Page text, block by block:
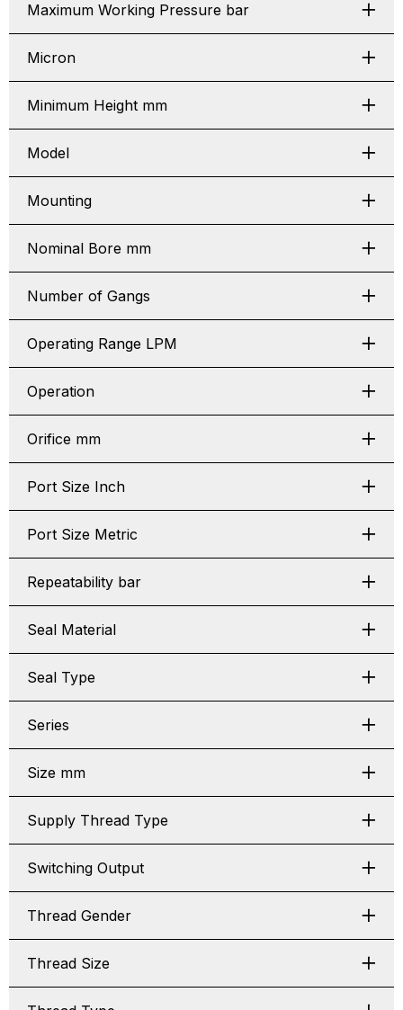
Maximum Working Pressure bar
Micron
Minimum Height mm
Model
Mounting
Nominal Bore mm
Number of Gangs
Operating Range LPM
Operation
Orifice mm
Port Size Inch
Port Size Metric
Repeatability bar
Seal Material
Seal Type
Series
Size mm
Supply Thread Type
Switching Output
Thread Gender
Thread Size